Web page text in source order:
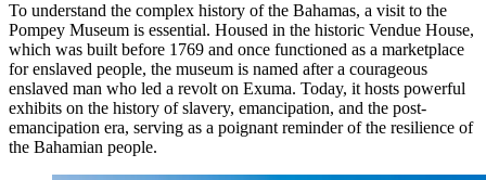
To understand the complex history of the Bahamas, a visit to the
Pompey Museum is essential. Housed in the historic Vendue House,
which was built before 1769 and once functioned as a marketplace
for enslaved people, the museum is named after a courageous
enslaved man who led a revolt on Exuma. Today, it hosts powerful
exhibits on the history of slavery, emancipation, and the post-
emancipation era, serving as a poignant reminder of the resilience of
the Bahamian people.